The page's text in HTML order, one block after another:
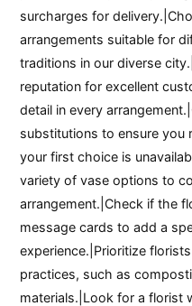
surcharges for
arrangements suitable for
traditions in our diverse
reputation for excellent
detail in every
substitutions to ensure you
your first choice is
variety of vase options to
arrangement.|Check if the
message cards to add a
experience.|Prioritize
practices, such as
materials.|Look for a florist